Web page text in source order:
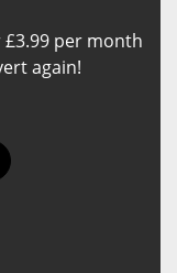
per month
again!